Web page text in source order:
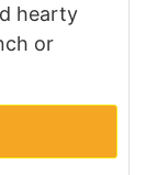
hearty
or